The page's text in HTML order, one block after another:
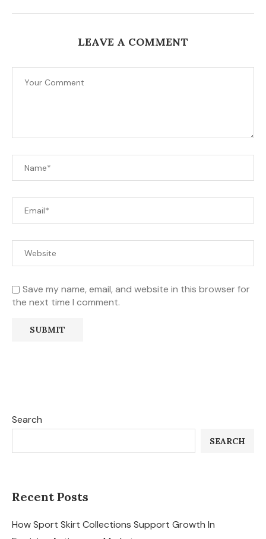
LEAVE A COMMENT
Save my name, email, and website in this browser for
the next time I comment.
Search
SEARCH
Recent Posts
How Sport Skirt Collections Support Growth In